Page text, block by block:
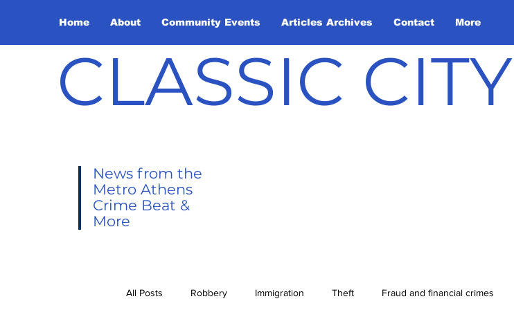
Home About Community Events Articles Archives Contact More
CLASSIC
News from the
Metro Athens
Crime Beat &
More
All Posts Robbery Immigration Theft Fraud and financial crimes